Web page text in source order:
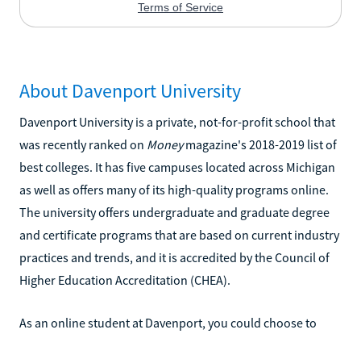
About Davenport University
Davenport University is a private, not-for-profit school that
was recently ranked on Moneymagazine's 2018-2019 list of
best colleges. It has five campuses located across Michigan
as well as offers many of its high-quality programs online.
The university offers undergraduate and graduate degree
and certificate programs that are based on current industry
practices and trends, and it is accredited by the Council of
Higher Education Accreditation (CHEA).
As an online student at Davenport, you could choose to